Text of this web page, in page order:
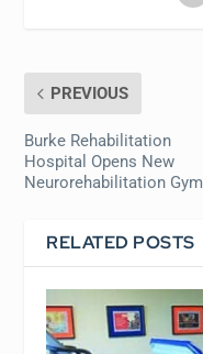
PREVIOUS
Burke Rehabilitation
Hospital Opens New
Neurorehabilitation Gym
RELATED POSTS